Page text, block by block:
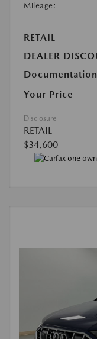
Mileage:
RETAIL
DEALER
Your Price
Disclosure
RETAIL
$34,600